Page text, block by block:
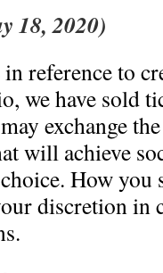
18, 2020)
reference to
we have sold
exchange
will achieve
How
discretion